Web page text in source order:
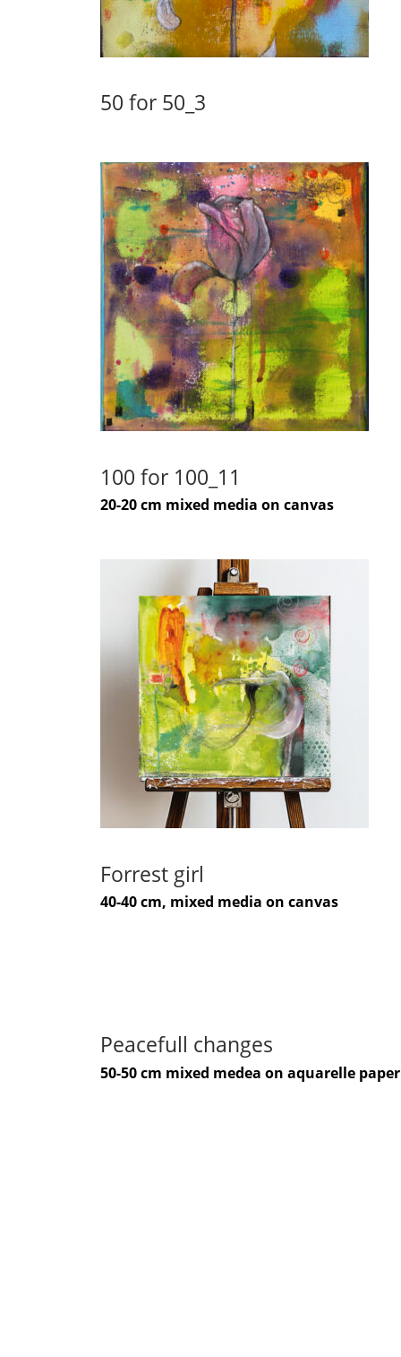
50 for 50_3
100 for 100_11
20-20 cm mixed media on canvas
Forrest girl
40-40 cm, mixed media on canvas
Peacefull changes
50-50 cm mixed medea on aquarelle paper